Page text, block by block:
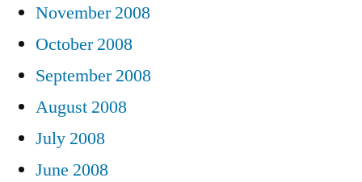
November 2008
October 2008
September 2008
August 2008
July 2008
June 2008